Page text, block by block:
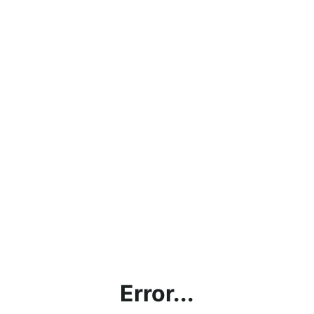
Error...